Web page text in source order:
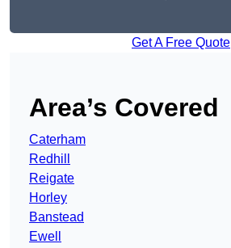
Get A Free Quote
Area’s Covered
Caterham
Redhill
Reigate
Horley
Banstead
Ewell